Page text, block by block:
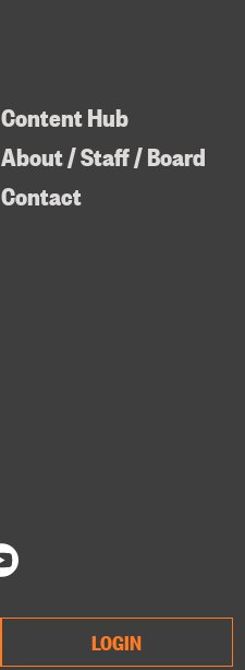
Content Hub
About / Staff / Board
Contact
LOGIN